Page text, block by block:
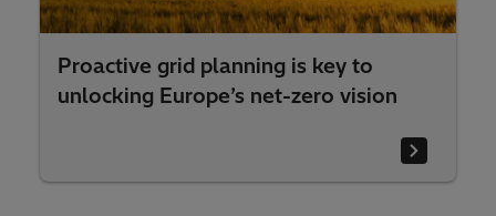
Proactive grid planning is key to
unlocking Europe’s net-zero vision